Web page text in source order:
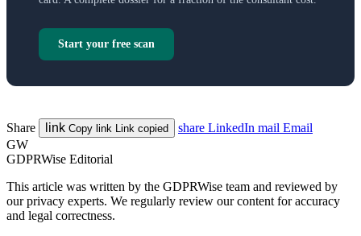
Start your free scan
Share link Copy link Link copied share LinkedIn mail Email
GW
GDPRWise Editorial
This article was written by the GDPRWise team and reviewed by
our privacy experts. We regularly review our content for accuracy
and legal correctness.